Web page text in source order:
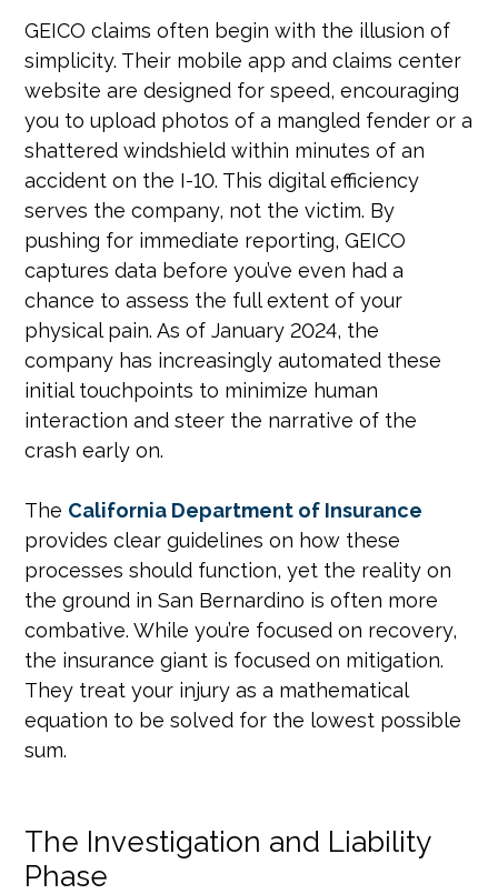
GEICO claims often begin with the illusion of
simplicity. Their mobile app and claims center
website are designed for speed, encouraging
you to upload photos of a mangled fender or a
shattered windshield within minutes of an
accident on the I-10. This digital efficiency
serves the company, not the victim. By
pushing for immediate reporting, GEICO
captures data before you’ve even had a
chance to assess the full extent of your
physical pain. As of January 2024, the
company has increasingly automated these
initial touchpoints to minimize human
interaction and steer the narrative of the
crash early on.
The California Department of Insurance
provides clear guidelines on how these
processes should function, yet the reality on
the ground in San Bernardino is often more
combative. While you’re focused on recovery,
the insurance giant is focused on mitigation.
They treat your injury as a mathematical
equation to be solved for the lowest possible
sum.
The Investigation and Liability
Phase